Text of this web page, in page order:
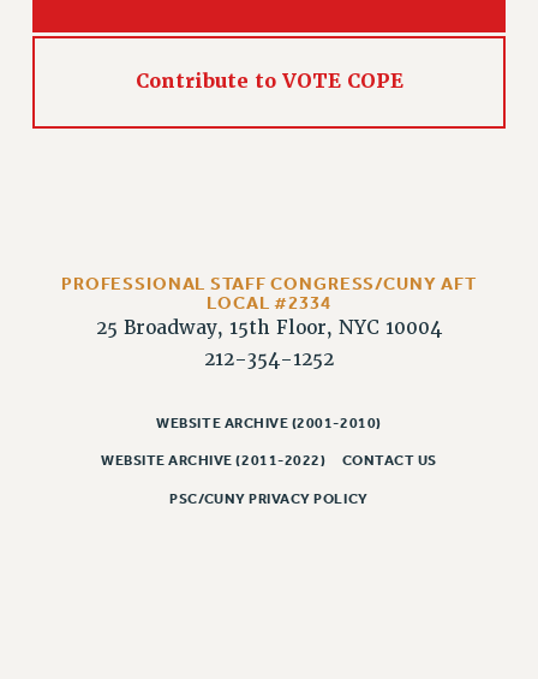
WEBSITE ARCHIVE (2001-2010)
Contribute to VOTE COPE
PROFESSIONAL STAFF CONGRESS/CUNY AFT
LOCAL #2334
25 Broadway, 15th Floor, NYC 10004
212-354-1252
WEBSITE ARCHIVE (2001-2010)
WEBSITE ARCHIVE (2011-2022) CONTACT US
PSC/CUNY PRIVACY POLICY